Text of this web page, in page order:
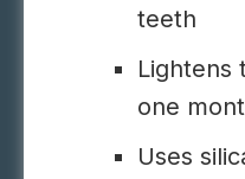
teeth
Lightens
one
Uses